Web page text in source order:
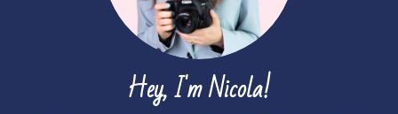
Hey, I'm Nicola!